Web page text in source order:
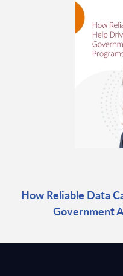
How Reliable Data
Government